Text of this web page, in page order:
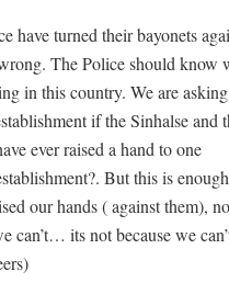
have turned their bayonets
The Police should know
in this country. We are
if the Sinhalse and
ever raised a hand to one
But this is
our hands ( against them),
can’t… its not because we